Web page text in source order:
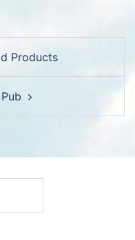
Products